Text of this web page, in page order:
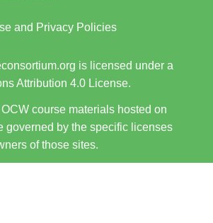
and Privacy Policies
is licensed under a
Attribution 4.0 License.
course materials hosted on
governed by the specific licenses
of those sites.